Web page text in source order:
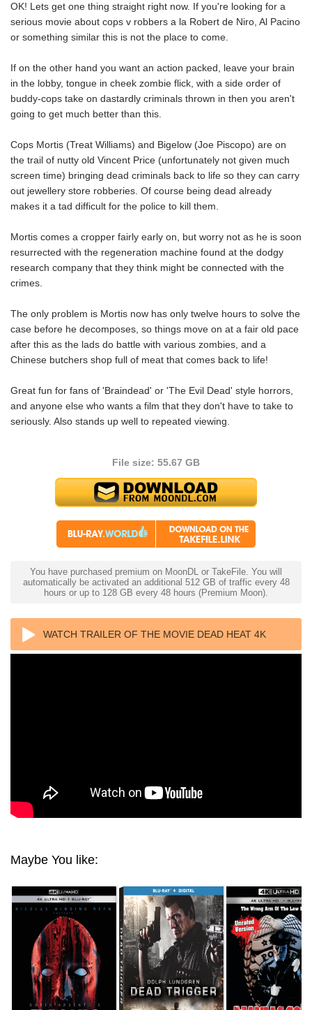
OK! Lets get one thing straight right now. If you're looking for a
serious movie about cops v robbers a la Robert de Niro, Al Pacino
or something similar this is not the place to come.
If on the other hand you want an action packed, leave your brain
in the lobby, tongue in cheek zombie flick, with a side order of
buddy-cops take on dastardly criminals thrown in then you aren't
going to get much better than this.
Cops Mortis (Treat Williams) and Bigelow (Joe Piscopo) are on
the trail of nutty old Vincent Price (unfortunately not given much
screen time) bringing dead criminals back to life so they can carry
out jewellery store robberies. Of course being dead already
makes it a tad difficult for the police to kill them.
Mortis comes a cropper fairly early on, but worry not as he is soon
resurrected with the regeneration machine found at the dodgy
research company that they think might be connected with the
crimes.
The only problem is Mortis now has only twelve hours to solve the
case before he decomposes, so things move on at a fair old pace
after this as the lads do battle with various zombies, and a
Chinese butchers shop full of meat that comes back to life!
Great fun for fans of 'Braindead' or 'The Evil Dead' style horrors,
and anyone else who wants a film that they don't have to take to
seriously. Also stands up well to repeated viewing.
File size: 55.67 GB
You have purchased premium on MoonDL or TakeFile. You will
automatically be activated an additional 512 GB of traffic every 48
hours or up to 128 GB every 48 hours (Premium Moon).
WATCH TRAILER OF THE MOVIE DEAD HEAT 4K
Maybe You like: